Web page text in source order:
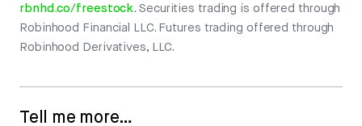
rbnhd.co/freestock. Securities trading is offered through
Robinhood Financial LLC. Futures trading offered through
Robinhood Derivatives, LLC.
Tell me more…